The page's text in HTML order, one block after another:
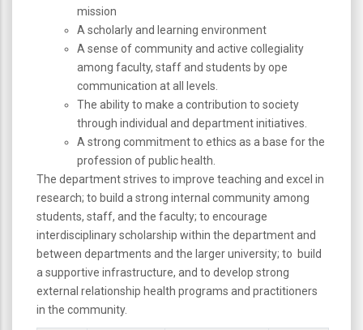
mission
A scholarly and learning environment
A sense of community and active collegiality
among faculty, staff and students by ope
communication at all levels.
The ability to make a contribution to society
through individual and department initiatives.
A strong commitment to ethics as a base for the
profession of public health.
The department strives to improve teaching and excel in
research; to build a strong internal community among
students, staff, and the faculty; to encourage
interdisciplinary scholarship within the department and
between departments and the larger university; to build
a supportive infrastructure, and to develop strong
external relationship health programs and practitioners
in the community.